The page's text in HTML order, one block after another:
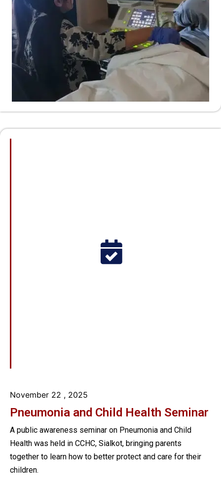
November 22 , 2025
Pneumonia and Child Health Seminar
A public awareness seminar on Pneumonia and Child
Health was held in CCHC, Sialkot, bringing parents
together to learn how to better protect and care for their
children.